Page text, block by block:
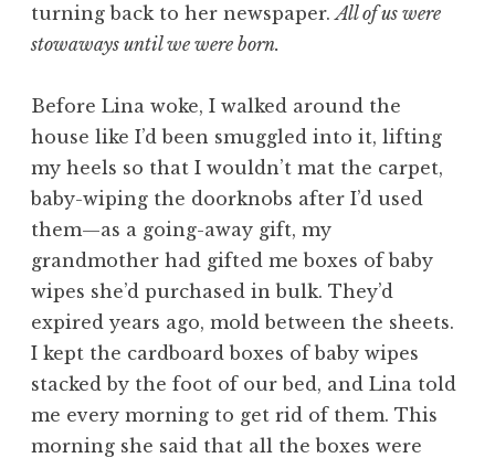
turning back to her newspaper.All of us were
stowaways until we were born.
Before Lina woke, I walked around the
house like I’d been smuggled into it, lifting
my heels so that I wouldn’t mat the carpet,
baby-wiping the doorknobs after I’d used
them—as a going-away gift, my
grandmother had gifted me boxes of baby
wipes she’d purchased in bulk. They’d
expired years ago, mold between the sheets.
I kept the cardboard boxes of baby wipes
stacked by the foot of our bed, and Lina told
me every morning to get rid of them. This
morning she said that all the boxes were